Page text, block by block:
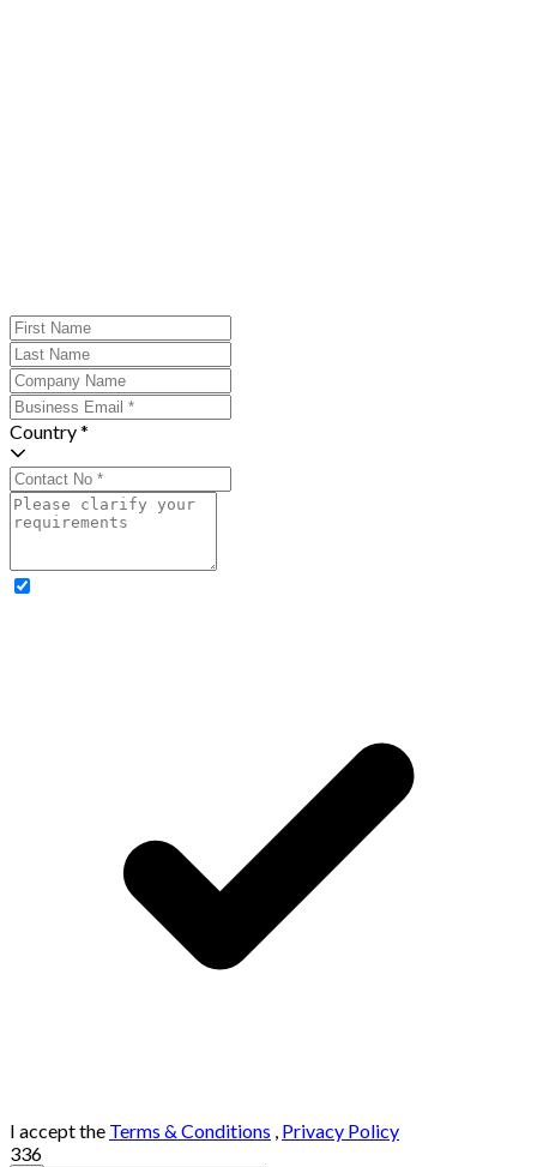
Country *
I accept the Terms & Conditions , Privacy Policy
336